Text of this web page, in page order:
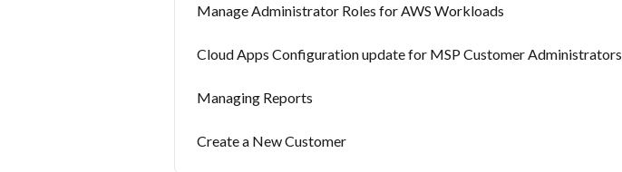
Manage Administrator Roles for AWS Workloads
Cloud Apps Configuration update for MSP Customer Administrators
Managing Reports
Create a New Customer